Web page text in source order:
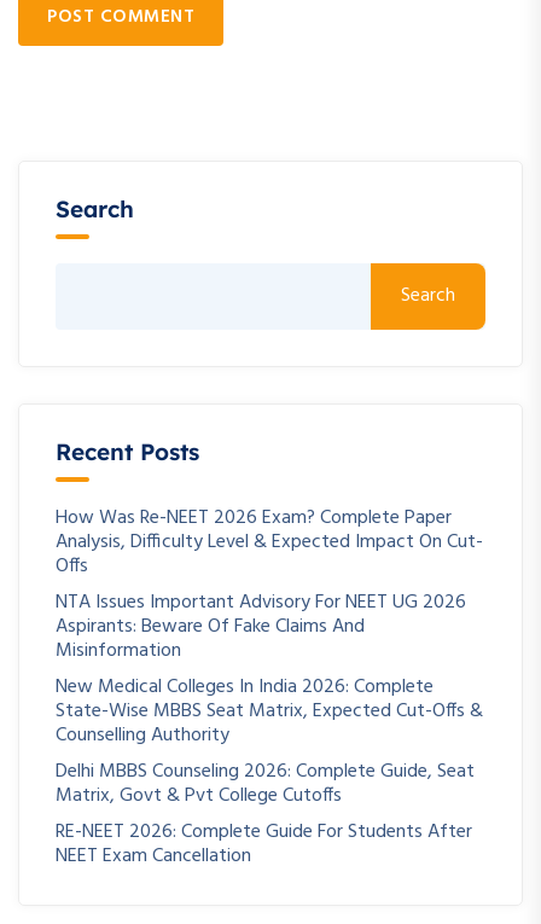
POST COMMENT
Search
Search
Recent Posts
How Was Re-NEET 2026 Exam? Complete Paper
Analysis, Difficulty Level & Expected Impact On Cut-
Offs
NTA Issues Important Advisory For NEET UG 2026
Aspirants: Beware Of Fake Claims And
Misinformation
New Medical Colleges In India 2026: Complete
State-Wise MBBS Seat Matrix, Expected Cut-Offs &
Counselling Authority
Delhi MBBS Counseling 2026: Complete Guide, Seat
Matrix, Govt & Pvt College Cutoffs
RE-NEET 2026: Complete Guide For Students After
NEET Exam Cancellation